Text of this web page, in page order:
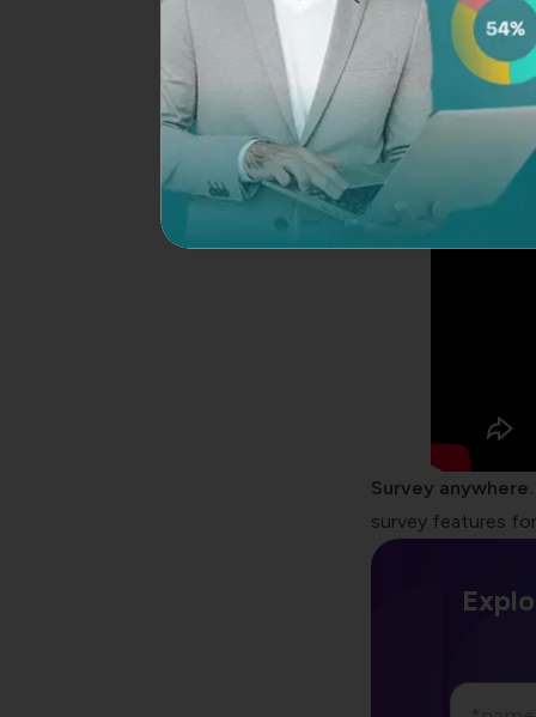
How to create a
Survey
survey features